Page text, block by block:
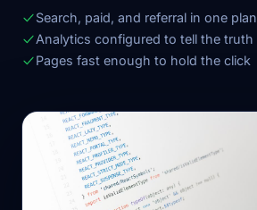
Search, paid, and referral in one plan
Analytics configured to tell the truth
Pages fast enough to hold the click